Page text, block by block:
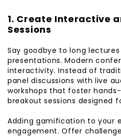
1. Create Interactive
Sessions
Say goodbye to long
presentations. Modern
interactivity. Instead of
panel discussions with live
workshops that foster
breakout sessions designed
Adding gamification to your
engagement. Offer